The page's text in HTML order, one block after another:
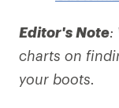
Editor's Note:
charts on
your boots.